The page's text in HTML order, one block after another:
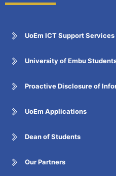
UoEm ICT Support Services
University of Embu
Proactive Disclosure of
UoEm Applications
Dean of Students
Our Partners